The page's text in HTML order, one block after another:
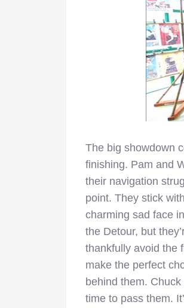
The big showdown
finishing. Pam and
their navigation
point. They stick
charming sad face
the Detour, but
thankfully avoid the
make the perfect
behind them.
time to pass them.